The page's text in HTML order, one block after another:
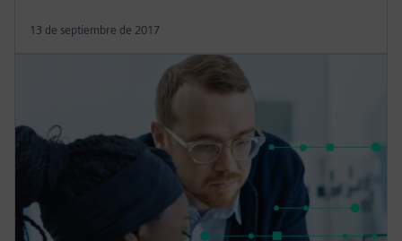
13 de septiembre de 2017